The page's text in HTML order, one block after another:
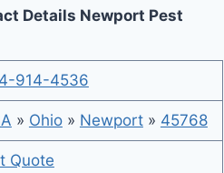
Details Newport Pest
914-4536
» Ohio» Newport» 45768
Quote